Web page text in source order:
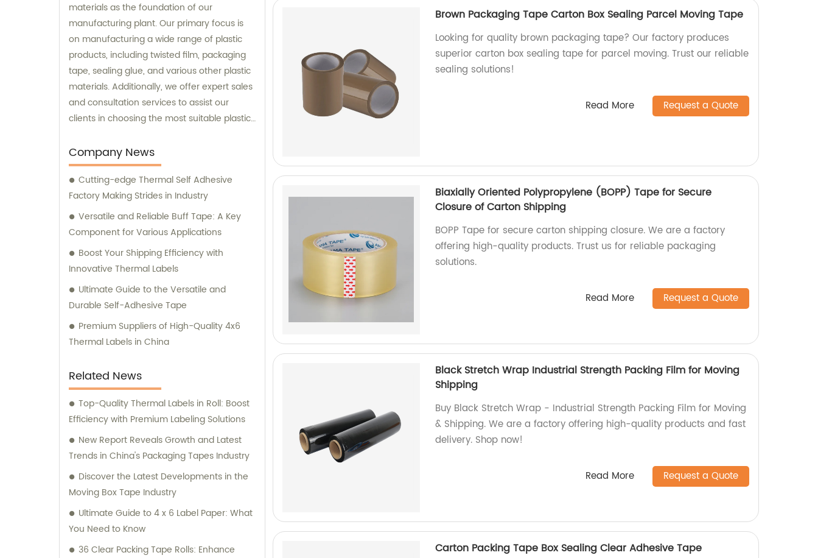
materials as the foundation of our
manufacturing plant. Our primary focus is
on manufacturing a wide range of plastic
products, including twisted film, packaging
tape, sealing glue, and various other plastic
materials. Additionally, we offer expert sales
and consultation services to assist our
clients in choosing the most suitable plastic
Company News
Cutting-edge Thermal Self Adhesive
Factory Making Strides in Industry
Versatile and Reliable Buff Tape: A Key
Component for Various Applications
Boost Your Shipping Efficiency with
Innovative Thermal Labels
Ultimate Guide to the Versatile and
Durable Self-Adhesive Tape
Premium Suppliers of High-Quality 4x6
Thermal Labels in China
Related News
Top-Quality Thermal Labels in Roll: Boost
Efficiency with Premium Labeling Solutions
New Report Reveals Growth and Latest
Trends in China's Packaging Tapes Industry
Discover the Latest Developments in the
Moving Box Tape Industry
Ultimate Guide to 4 x 6 Label Paper: What
You Need to Know
36 Clear Packing Tape Rolls: Enhance
Brown Packaging Tape Carton Box Sealing Parcel Moving Tape
Looking for quality brown packaging tape? Our factory produces
superior carton box sealing tape for parcel moving. Trust our reliable
sealing solutions!
Read More Request a Quote
Biaxially Oriented Polypropylene (BOPP) Tape for Secure
Closure of Carton Shipping
BOPP Tape for secure carton shipping closure. We are a factory
offering high-quality products. Trust us for reliable packaging
solutions.
Read More Request a Quote
Black Stretch Wrap Industrial Strength Packing Film for Moving
Shipping
Buy Black Stretch Wrap - Industrial Strength Packing Film for Moving
& Shipping. We are a factory offering high-quality products and fast
delivery. Shop now!
Read More Request a Quote
Carton Packing Tape Box Sealing Clear Adhesive Tape